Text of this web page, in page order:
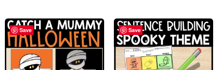
Save Save